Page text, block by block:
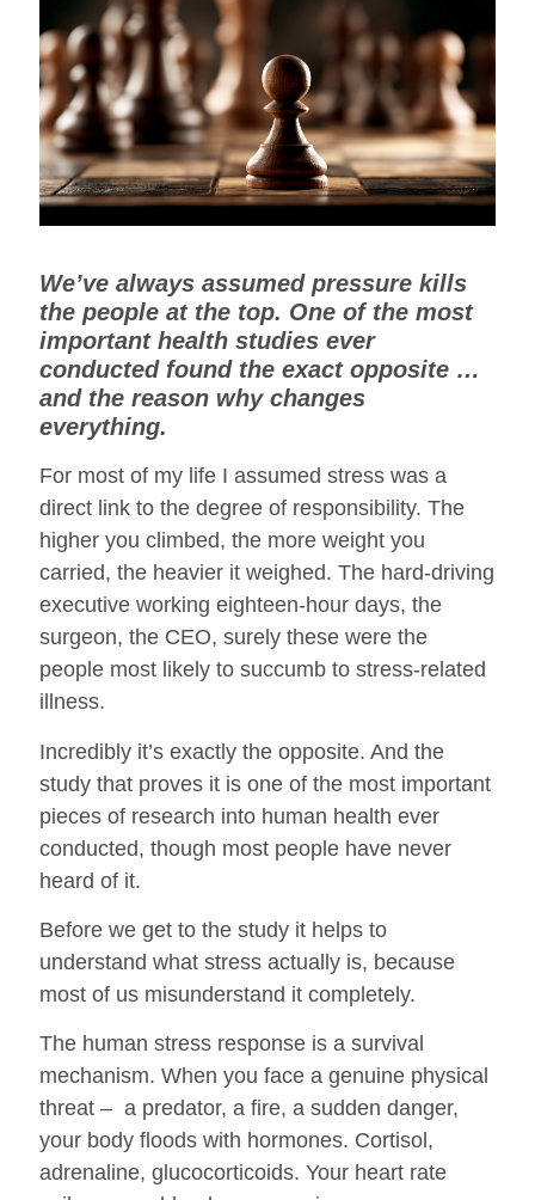
We’ve always assumed pressure kills
the people at the top. One of the most
important health studies ever
conducted found the exact opposite …
and the reason why changes
everything.
For most of my life I assumed stress was a
direct link to the degree of responsibility. The
higher you climbed, the more weight you
carried, the heavier it weighed. The hard-driving
executive working eighteen-hour days, the
surgeon, the CEO, surely these were the
people most likely to succumb to stress-related
illness.
Incredibly it’s exactly the opposite. And the
study that proves it is one of the most important
pieces of research into human health ever
conducted, though most people have never
heard of it.
Before we get to the study it helps to
understand what stress actually is, because
most of us misunderstand it completely.
The human stress response is a survival
mechanism. When you face a genuine physical
threat – a predator, a fire, a sudden danger,
your body floods with hormones. Cortisol,
adrenaline, glucocorticoids. Your heart rate